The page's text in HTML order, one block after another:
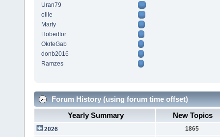
Uran79
ollie
Marty
Hobedtor
OkrfeGab
donb2016
Ramzes
Forum History (using forum time offset)
Yearly Summary
New Topics
2026
1865